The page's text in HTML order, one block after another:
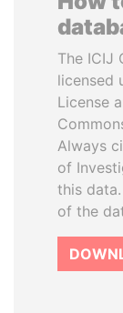
The ICIJ
licensed
License
Always
of
this
of the